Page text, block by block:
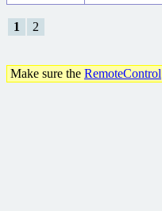
1 2
Make sure the RemoteControl